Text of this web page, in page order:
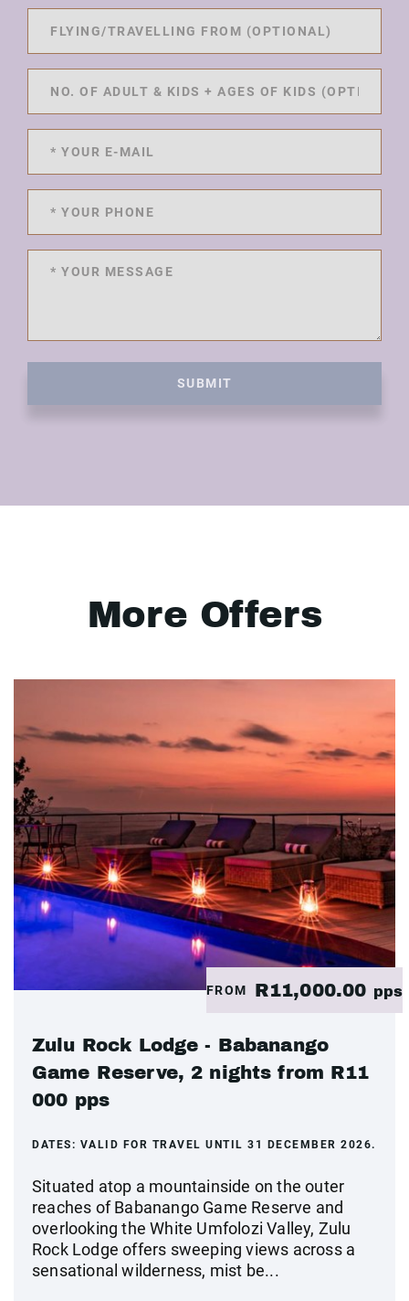
SUBMIT
More Offers
FROM R11,000.00 pps
Zulu Rock Lodge - Babanango
Game Reserve, 2 nights from R11
000 pps
DATES: VALID FOR TRAVEL UNTIL 31 DECEMBER 2026.
Situated atop a mountainside on the outer
reaches of Babanango Game Reserve and
overlooking the White Umfolozi Valley, Zulu
Rock Lodge offers sweeping views across a
sensational wilderness, mist be...